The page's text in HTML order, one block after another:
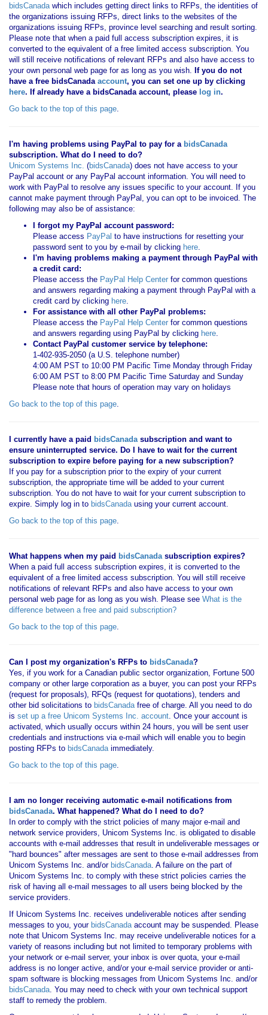
bidsCanadawhich includes getting direct links to RFPs, the identities of
the organizations issuing RFPs, direct links to the websites of the
organizations issuing RFPs, province level searching and result sorting.
Please note that when a paid full access subscription expires, it is
converted to the equivalent of a free limited access subscription. You
will still receive notifications of relevant RFPs and also have access to
your own personal web page for as long as you wish. If you do not
have a free bidsCanadaaccount, you can set one up by clicking
here. If already have a bidsCanada account, please log in.
Go back to the top of this page.
I'm having problems using PayPal to pay for a bidsCanada
subscription. What do I need to do?
Unicom Systems Inc. (bidsCanada) does not have access to your
PayPal account or any PayPal account information. You will need to
work with PayPal to resolve any issues specific to your account. If you
cannot make payment through PayPal, you can opt to be invoiced. The
following may also be of assistance:
I forgot my PayPal account password:
Please access PayPal to have instructions for resetting your
password sent to you by e-mail by clicking here.
I'm having problems making a payment through PayPal with
a credit card:
Please access the PayPal Help Center for common questions
and answers regarding making a payment through PayPal with a
credit card by clicking here.
For assistance with all other PayPal problems:
Please access the PayPal Help Center for common questions
and answers regarding using PayPal by clicking here.
Contact PayPal customer service by telephone:
1-402-935-2050 (a U.S. telephone number)
4:00 AM PST to 10:00 PM Pacific Time Monday through Friday
6:00 AM PST to 8:00 PM Pacific Time Saturday and Sunday
Please note that hours of operation may vary on holidays
Go back to the top of this page.
I currently have a paid bidsCanadasubscription and want to
ensure uninterrupted service. Do I have to wait for the current
subscription to expire before paying for a new subscription?
If you pay for a subscription prior to the expiry of your current
subscription, the appropriate time will be added to your current
subscription. You do not have to wait for your current subscription to
expire. Simply log in to bidsCanadausing your current account.
Go back to the top of this page.
What happens when my paid bidsCanadasubscription expires?
When a paid full access subscription expires, it is converted to the
equivalent of a free limited access subscription. You will still receive
notifications of relevant RFPs and also have access to your own
personal web page for as long as you wish. Please see What is the
difference between a free and paid subscription?
Go back to the top of this page.
Can I post my organization's RFPs to bidsCanada?
Yes, if you work for a Canadian public sector organization, Fortune 500
company or other large corporation as a buyer, you can post your RFPs
(request for proposals), RFQs (request for quotations), tenders and
other bid solicitations to bidsCanadafree of charge. All you need to do
is set up a free Unicom Systems Inc. account. Once your account is
activated, which usually occurs within 24 hours, you will be sent user
credentials and instructions via e-mail which will enable you to begin
posting RFPs to bidsCanadaimmediately.
Go back to the top of this page.
I am no longer receiving automatic e-mail notifications from
bidsCanada. What happened? What do I need to do?
In order to comply with the strict policies of many major e-mail and
network service providers, Unicom Systems Inc. is obligated to disable
accounts with e-mail addresses that result in undeliverable messages or
"hard bounces" after messages are sent to those e-mail addresses from
Unicom Systems Inc. and/or bidsCanada. A failure on the part of
Unicom Systems Inc. to comply with these strict policies carries the
risk of having all e-mail messages to all users being blocked by the
service providers.
If Unicom Systems Inc. receives undeliverable notices after sending
messages to you, your bidsCanadaaccount may be suspended. Please
note that Unicom Systems Inc. may receive undeliverable notices for a
variety of reasons including but not limited to temporary problems with
your network or e-mail server, your inbox is over quota, your e-mail
address is no longer active, and/or your e-mail service provider or anti-
spam software is blocking messages from Unicom Systems Inc. and/or
bidsCanada. You may need to check with your own technical support
staff to remedy the problem.